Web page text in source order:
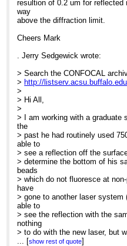
resultion of 0.2 um for
way
above the diffraction limit.
Cheers Mark
. Jerry Sedgewick wrote:
> Search the CONFOCAL
> http://
>
> Hi All,
>
> I am working with a graduate
the
> past he had routinely used
able to
> see a reflection off the
> determine the bottom of his
beads
> which do not fluoresce at
have
> gone to another laser system
able to
> see the reflection with the
nothing
> to do with the new laser, but
> something else: it's very well
[show rest of quote]